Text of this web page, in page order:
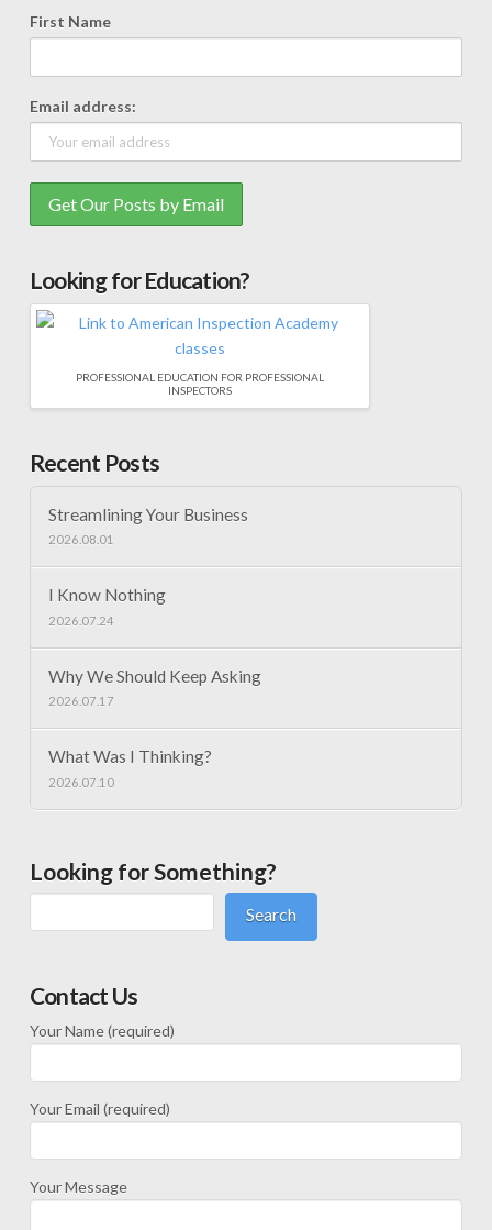
First Name
Email address:
Looking for Education?
PROFESSIONAL EDUCATION FOR PROFESSIONAL
INSPECTORS
Recent Posts
Streamlining Your Business
2026.08.01
I Know Nothing
2026.07.24
Why We Should Keep Asking
2026.07.17
What Was I Thinking?
2026.07.10
Looking for Something?
Search
Contact Us
Your Name (required)
Your Email (required)
Your Message